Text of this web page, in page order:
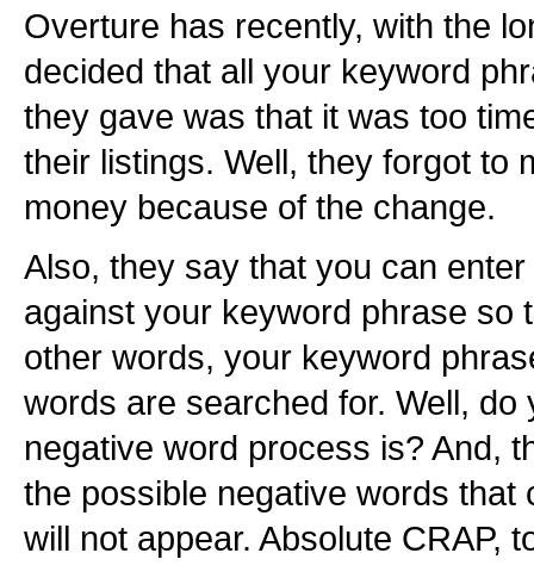
Overture has recently, with the
decided that all your keyword
they gave was that it was too
their listings. Well, they forgot to
money because of the change.
Also, they say that you can
against your keyword phrase so
other words, your keyword
words are searched for. Well,
negative word process is? And,
the possible negative words
will not appear. Absolute CRAP,